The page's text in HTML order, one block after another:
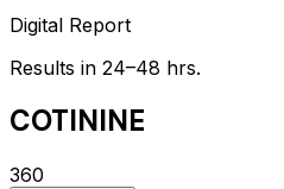
Digital Report
Results in 24–48 hrs.
COTININE
360